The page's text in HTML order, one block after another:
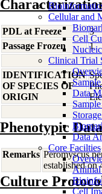
Cellular and
Cell
Clinical Trial
Data
Data
Core Facilties
Animal
Cell
PDL at Freeze
3
Passage Frozen
1
IDENTIFICATION
OF SPECIES OF
ORIGIN
Phenotypic Data
Remarks Peromyscus
established on
Culture